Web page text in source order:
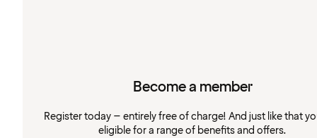
Become a member
Register today – entirely free of charge! And just like that
eligible for a range of benefits and offers.